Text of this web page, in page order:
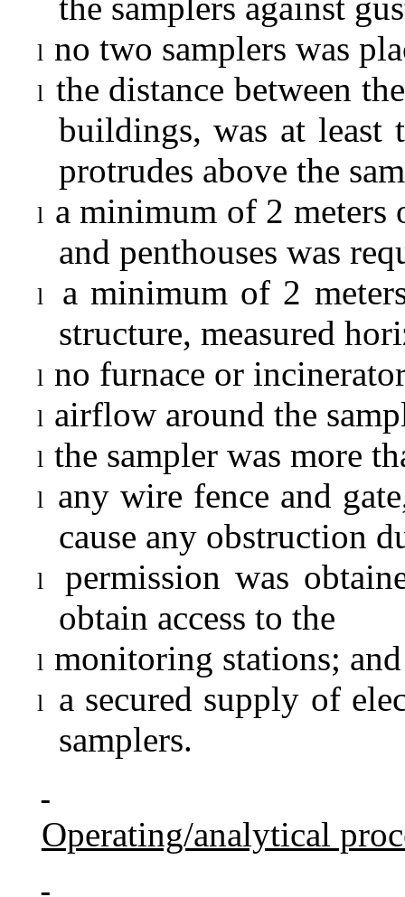
l no two samplers was
l the distance between
buildings, was at least
protrudes above the
l a minimum of 2 meters
and penthouses was
l
a minimum of 2
structure, measured
l no furnace or
l airflow around the
l the sampler was more
l
any wire fence and
cause any obstruction
l
permission was
obtain access to the
l monitoring stations; and
l
a secured supply of
samplers.
Operating/analytical